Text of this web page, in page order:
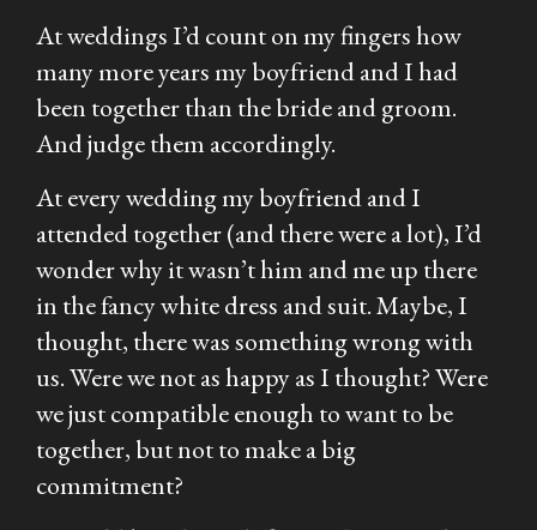
At weddings I’d count on my fingers how
many more years my boyfriend and I had
been together than the bride and groom.
And judge them accordingly.
At every wedding my boyfriend and I
attended together (and there were a lot), I’d
wonder why it wasn’t him and me up there
in the fancy white dress and suit. Maybe, I
thought, there was something wrong with
us. Were we not as happy as I thought? Were
we just compatible enough to want to be
together, but not to make a big
commitment?